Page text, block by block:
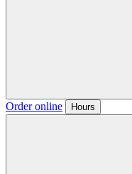
Order online Hours